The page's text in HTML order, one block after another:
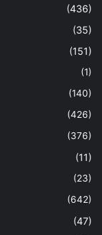
(436)
(35)
(151)
(1)
(140)
(426)
(376)
(11)
(23)
(642)
(47)